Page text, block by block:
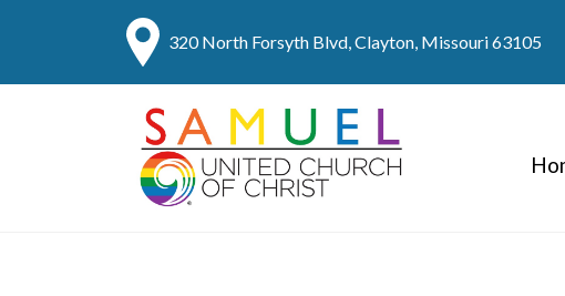
320 North Forsyth Blvd, Clayton, Missouri 63105